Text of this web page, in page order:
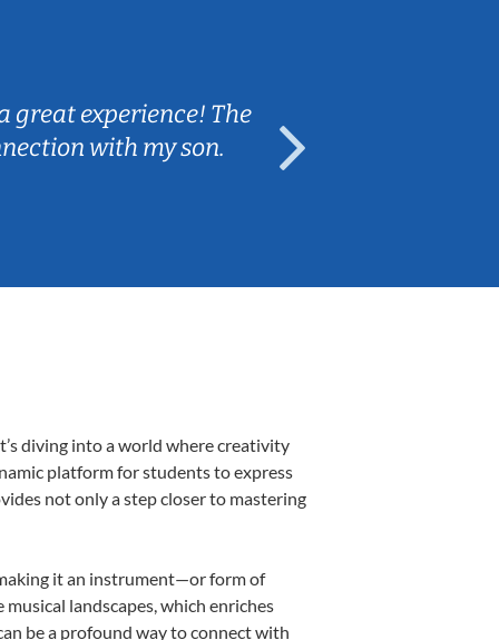
great experience! The
with my son.
diving into a world where creativity
platform for students to express
not only a step closer to mastering
it an instrument—or form of
landscapes, which enriches
be a profound way to connect with